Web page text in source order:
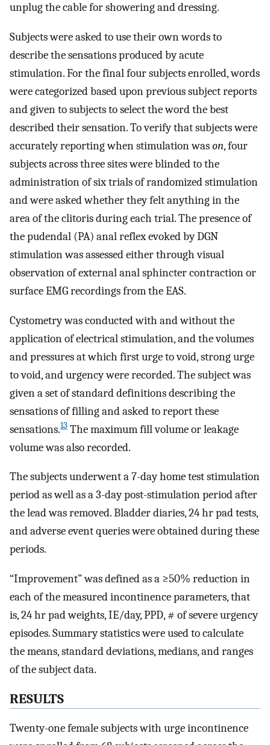
unplug the cable for showering and dressing.
Subjects were asked to use their own words to
describe the sensations produced by acute
stimulation. For the final four subjects enrolled, words
were categorized based upon previous subject reports
and given to subjects to select the word the best
described their sensation. To verify that subjects were
accurately reporting when stimulation wason, four
subjects across three sites were blinded to the
administration of six trials of randomized stimulation
and were asked whether they felt anything in the
area of the clitoris during each trial. The presence of
the pudendal (PA) anal reflex evoked by DGN
stimulation was assessed either through visual
observation of external anal sphincter contraction or
surface EMG recordings from the EAS.
Cystometry was conducted with and without the
application of electrical stimulation, and the volumes
and pressures at which first urge to void, strong urge
to void, and urgency were recorded. The subject was
given a set of standard definitions describing the
sensations of filling and asked to report these
sensations.13 The maximum fill volume or leakage
volume was also recorded.
The subjects underwent a 7-day home test stimulation
period as well as a 3-day post-stimulation period after
the lead was removed. Bladder diaries, 24 hr pad tests,
and adverse event queries were obtained during these
periods.
“Improvement” was defined as a ≥50% reduction in
each of the measured incontinence parameters, that
is, 24 hr pad weights, IE/day, PPD, # of severe urgency
episodes. Summary statistics were used to calculate
the means, standard deviations, medians, and ranges
of the subject data.
RESULTS
Twenty-one female subjects with urge incontinence